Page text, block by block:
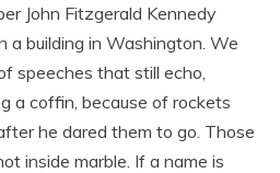
John Fitzgerald Kennedy
a building in Washington. We
speeches that still echo,
a coffin, because of rockets
he dared them to go. Those
inside marble. If a name is